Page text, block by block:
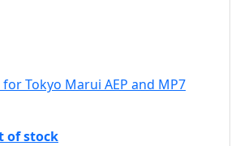
Tokyo Marui AEP and MP7
of stock